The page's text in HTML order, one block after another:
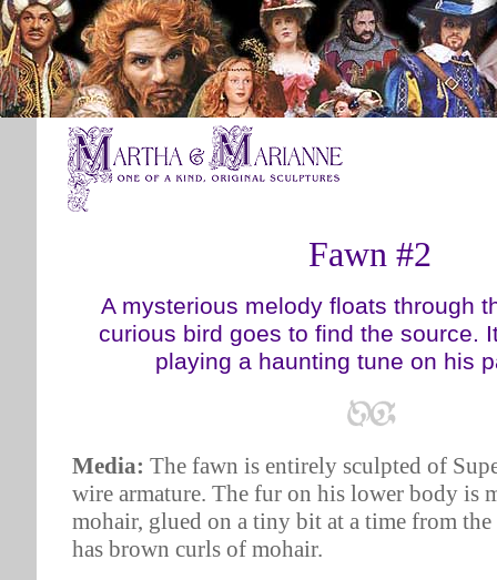
Fawn #2
A mysterious melody floats through
curious bird goes to find the source.
playing a haunting tune on his
Media: The fawn is entirely sculpted of
wire armature. The fur on his lower body is
mohair, glued on a tiny bit at a time from
has brown curls of mohair.